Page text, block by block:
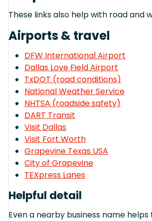
These links also help with road and
Airports & travel
DFW International Airport
Dallas Love Field Airport
TxDOT (road conditions)
National Weather Service
NHTSA (roadside safety)
DART Transit
Visit Dallas
Visit Fort Worth
Grapevine Texas USA
City of Grapevine
TEXpress Lanes
Helpful detail
Even a nearby business name